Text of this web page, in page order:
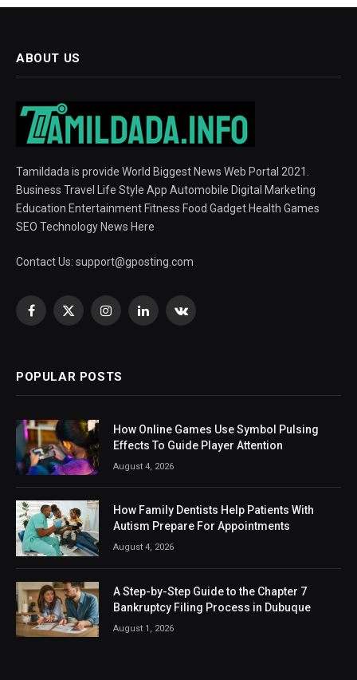
ABOUT US
Tamildada is provide World Biggest News Web Portal 2021.
Business Travel Life Style App Automobile Digital Marketing
Education Entertainment Fitness Food Gadget Health Games
SEO Technology News Here
Contact Us: support@gposting.com
Facebook
X
InstagramLinkedInVKontakte
POPULAR POSTS
How Online Games Use Symbol Pulsing
Effects To Guide Player Attention
August 4, 2026
How Family Dentists Help Patients With
Autism Prepare For Appointments
August 4, 2026
A Step-by-Step Guide to the Chapter 7
Bankruptcy Filing Process in Dubuque
August 1, 2026